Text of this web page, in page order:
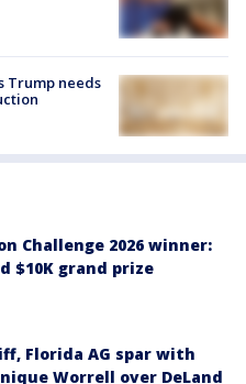
Trump needs
Challenge 2026 winner:
$10K grand prize
Florida AG spar with
Worrell over DeLand